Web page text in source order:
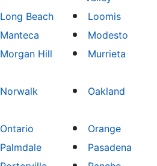
Long Beach
Loomis
Manteca
Modesto
Morgan Hill Murrieta
Norwalk Oakland
Ontario
Orange
Palmdale
Pasadena